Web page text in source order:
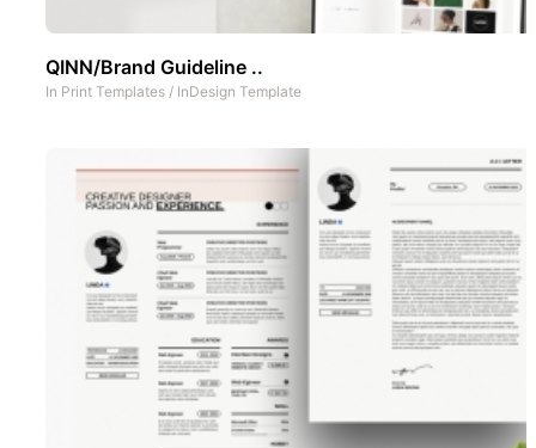
QINN/Brand Guideline ..
In Print Templates / InDesign Template